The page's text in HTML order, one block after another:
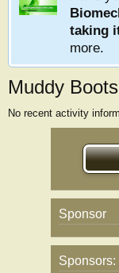
taking
more.
Muddy
No recent activity
Sponsor
Sponsors: